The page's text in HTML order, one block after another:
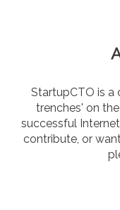
StartupCTO is
trenches' on
successful
contribute, or